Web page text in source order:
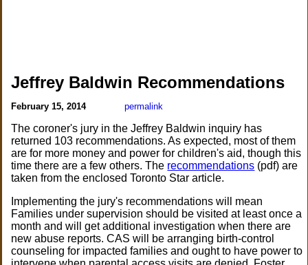
Jeffrey Baldwin Recommendations
February 15, 2014 permalink
The coroner's jury in the Jeffrey Baldwin inquiry has
returned 103 recommendations. As expected, most of them
are for more money and power for children's aid, though this
time there are a few others. The recommendations (pdf) are
taken from the enclosed Toronto Star article.
Implementing the jury's recommendations will mean
Families under supervision should be visited at least once a
month and will get additional investigation when there are
new abuse reports. CAS will be arranging birth-control
counseling for impacted families and ought to have power to